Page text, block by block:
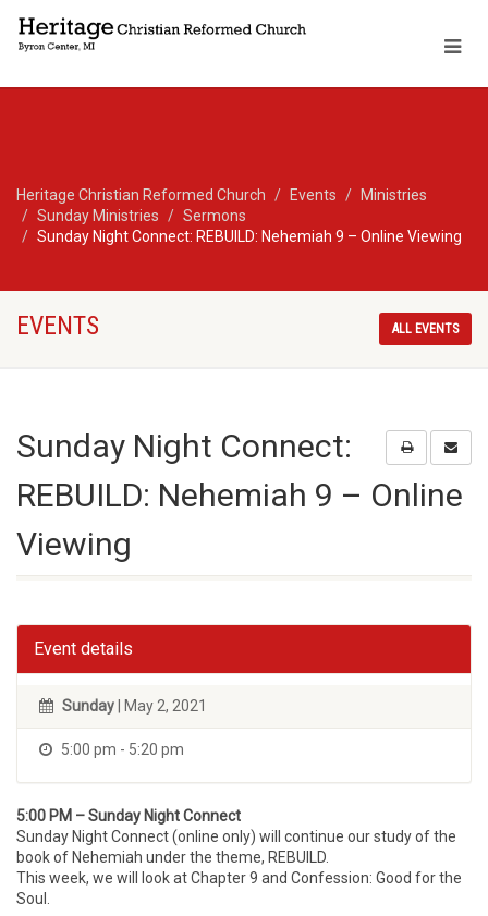
Heritage Christian Reformed Church Events
Ministries
Sunday Ministries
Sermons
Sunday Night Connect: REBUILD: Nehemiah 9 – Online Viewing
EVENTS ALL EVENTS
Sunday Night Connect:
REBUILD: Nehemiah 9 – Online
Viewing
Event details
Sunday | May 2, 2021
5:00 pm - 5:20 pm
5:00 PM – Sunday Night Connect
Sunday Night Connect (online only) will continue our study of the
book of Nehemiah under the theme, REBUILD.
This week, we will look at Chapter 9 and Confession: Good for the
Soul.